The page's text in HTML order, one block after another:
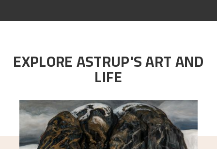
EXPLORE ASTRUP'S ART AND
LIFE